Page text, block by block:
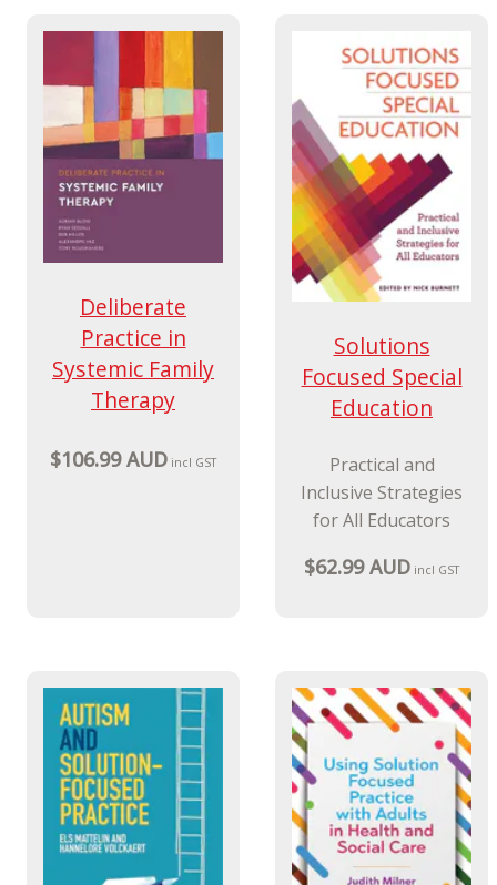
Deliberate
Practice in
Systemic Family
Therapy
$106.99 AUD incl GST
Solutions
Focused Special
Education
Practical and
Inclusive Strategies
for All Educators
$62.99 AUD incl GST